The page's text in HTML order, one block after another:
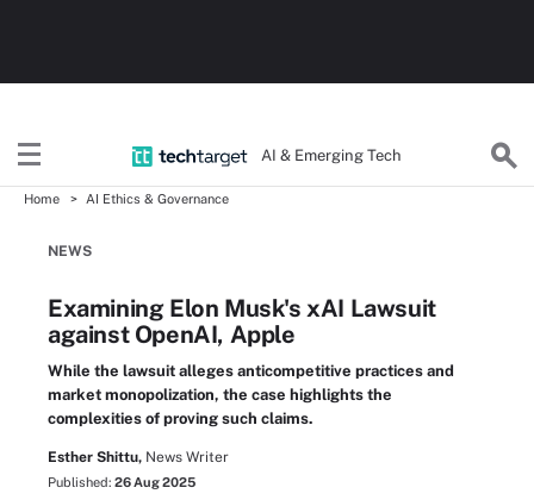
AI & Emerging Tech
Home AI Ethics & Governance
NEWS
Examining Elon Musk's xAI Lawsuit
against OpenAI, Apple
While the lawsuit alleges anticompetitive practices and
market monopolization, the case highlights the
complexities of proving such claims.
Esther Shittu, News Writer
Published: 26 Aug 2025